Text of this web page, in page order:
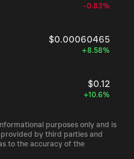
-0.83%
$0.00060465
+8.58%
$0.12
+10.6%
purposes only and is
by third parties and
to the accuracy of the